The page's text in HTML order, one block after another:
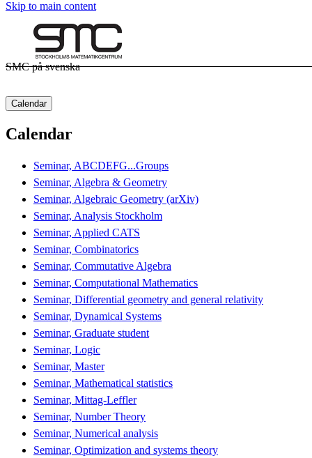
Skip to main content
SMC på svenska
Calendar
Calendar
Seminar, ABCDEFG...Groups
Seminar, Algebra & Geometry
Seminar, Algebraic Geometry (arXiv)
Seminar, Analysis Stockholm
Seminar, Applied CATS
Seminar, Combinatorics
Seminar, Commutative Algebra
Seminar, Computational Mathematics
Seminar, Differential geometry and general relativity
Seminar, Dynamical Systems
Seminar, Graduate student
Seminar, Logic
Seminar, Master
Seminar, Mathematical statistics
Seminar, Mittag-Leffler
Seminar, Number Theory
Seminar, Numerical analysis
Seminar, Optimization and systems theory